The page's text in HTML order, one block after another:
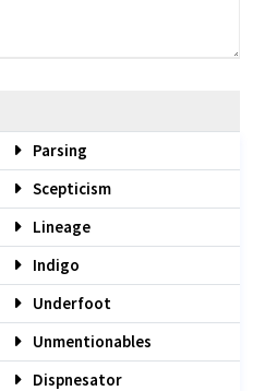
Parsing
Scepticism
Lineage
Indigo
Underfoot
Unmentionables
Dispnesator